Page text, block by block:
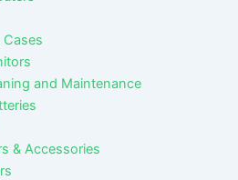
Cases
and Maintenance
& Accessories